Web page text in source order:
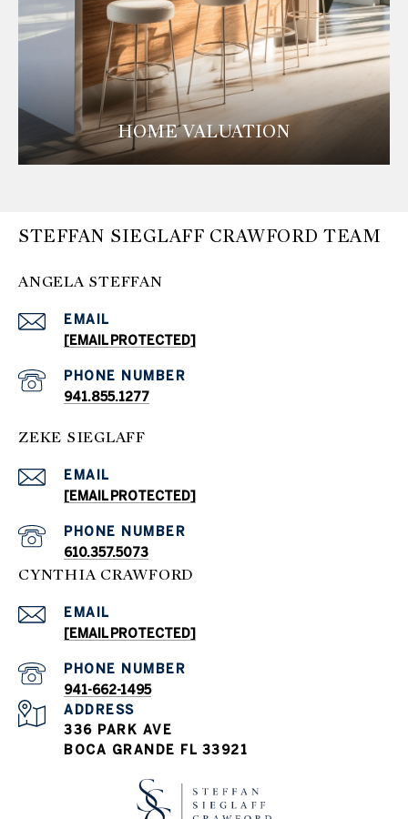
HOME VALUATION
STEFFAN SIEGLAFF CRAWFORD TEAM
ANGELA STEFFAN
EMAIL
[EMAIL PROTECTED]
PHONE NUMBER
941.855.1277
ZEKE SIEGLAFF
EMAIL
[EMAIL PROTECTED]
PHONE NUMBER
610.357.5073
CYNTHIA CRAWFORD
EMAIL
[EMAIL PROTECTED]
PHONE NUMBER
941-662-1495
ADDRESS
336 PARK AVE
BOCA GRANDE FL 33921